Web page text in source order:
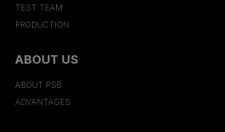
TEST TEAM
PRODUCTION
ABOUT US
ABOUT PSB
ADVANTAGES